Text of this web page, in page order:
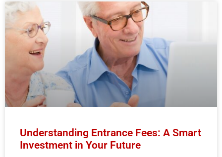
Understanding Entrance Fees: A Smart
Investment in Your Future